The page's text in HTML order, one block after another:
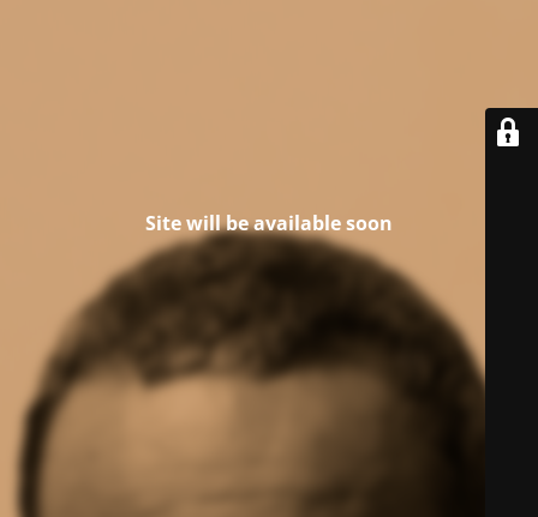
Site will be available soon